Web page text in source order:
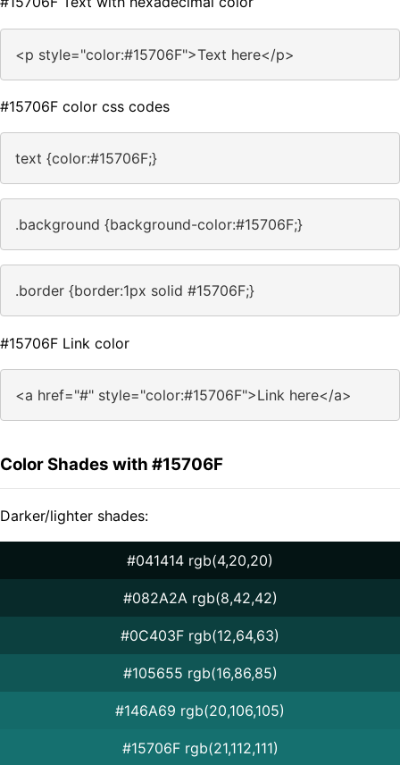
<p style="color:#15706F">Text here</p>
#15706F color css codes
text {color:#15706F;}
.background {background-color:#15706F;}
.border {border:1px solid #15706F;}
#15706F Link color
<a href="#" style="color:#15706F">Link here</a>
Color Shades with #15706F
Darker/lighter shades:
#041414 rgb(4,20,20)
#082A2A rgb(8,42,42)
#0C403F rgb(12,64,63)
#105655 rgb(16,86,85)
#146A69 rgb(20,106,105)
#15706F rgb(21,112,111)